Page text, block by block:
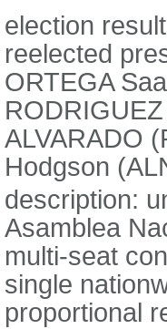
election
reelected
ORTEGA
ALVARADO
Hodgson
description:
Asamblea
multi-seat
single
proportional